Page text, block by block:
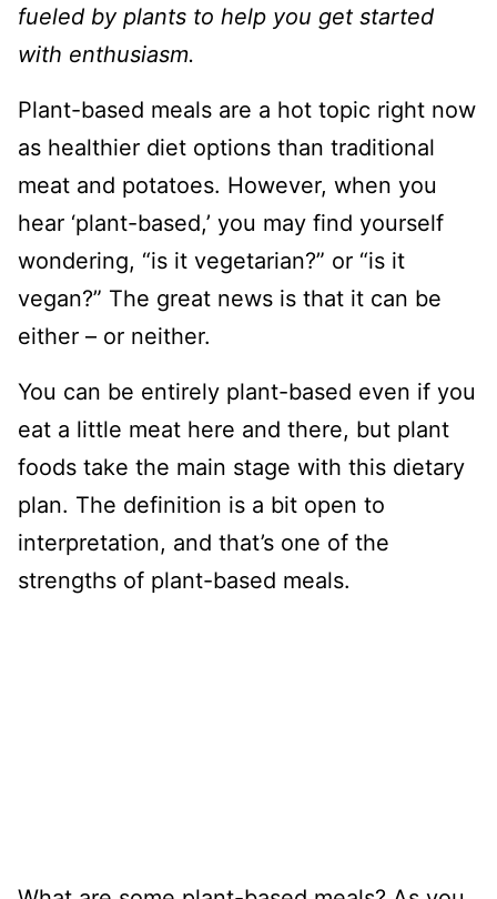
fueled by plants to help you get started
with enthusiasm.
Plant-based meals are a hot topic right now
as healthier diet options than traditional
meat and potatoes. However, when you
hear ‘plant-based,’ you may find yourself
wondering, “is it vegetarian?” or “is it
vegan?” The great news is that it can be
either – or neither.
You can be entirely plant-based even if you
eat a little meat here and there, but plant
foods take the main stage with this dietary
plan. The definition is a bit open to
interpretation, and that’s one of the
strengths of plant-based meals.